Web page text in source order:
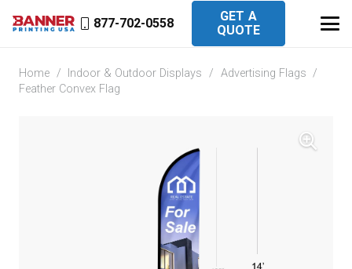
877-702-0558
GET A
QUOTE
Home / Indoor & Outdoor Displays / Advertising Flags /
Feather Convex Flag